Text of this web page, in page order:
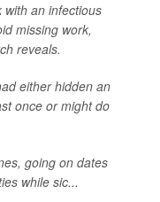
an infectious
missing work,
reveals.
either hidden an
once or might do
going on dates
while sic...